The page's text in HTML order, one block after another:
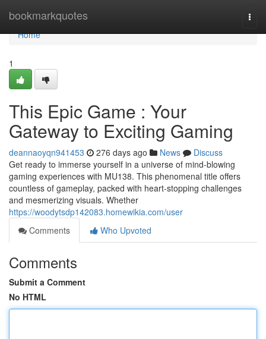
bookmarkquotes
Home
Home
1
This Epic Game : Your
Gateway to Exciting Gaming
deannaoyqn941453 276 days ago News
Discuss
Get ready to immerse yourself in a universe of mind-blowing
gaming experiences with MU138. This phenomenal title offers
countless of gameplay, packed with heart-stopping challenges
and mesmerizing visuals. Whether
https://woodytsdp142083.homewikia.com/user
Comments
Who Upvoted
Comments
Submit a Comment
No HTML